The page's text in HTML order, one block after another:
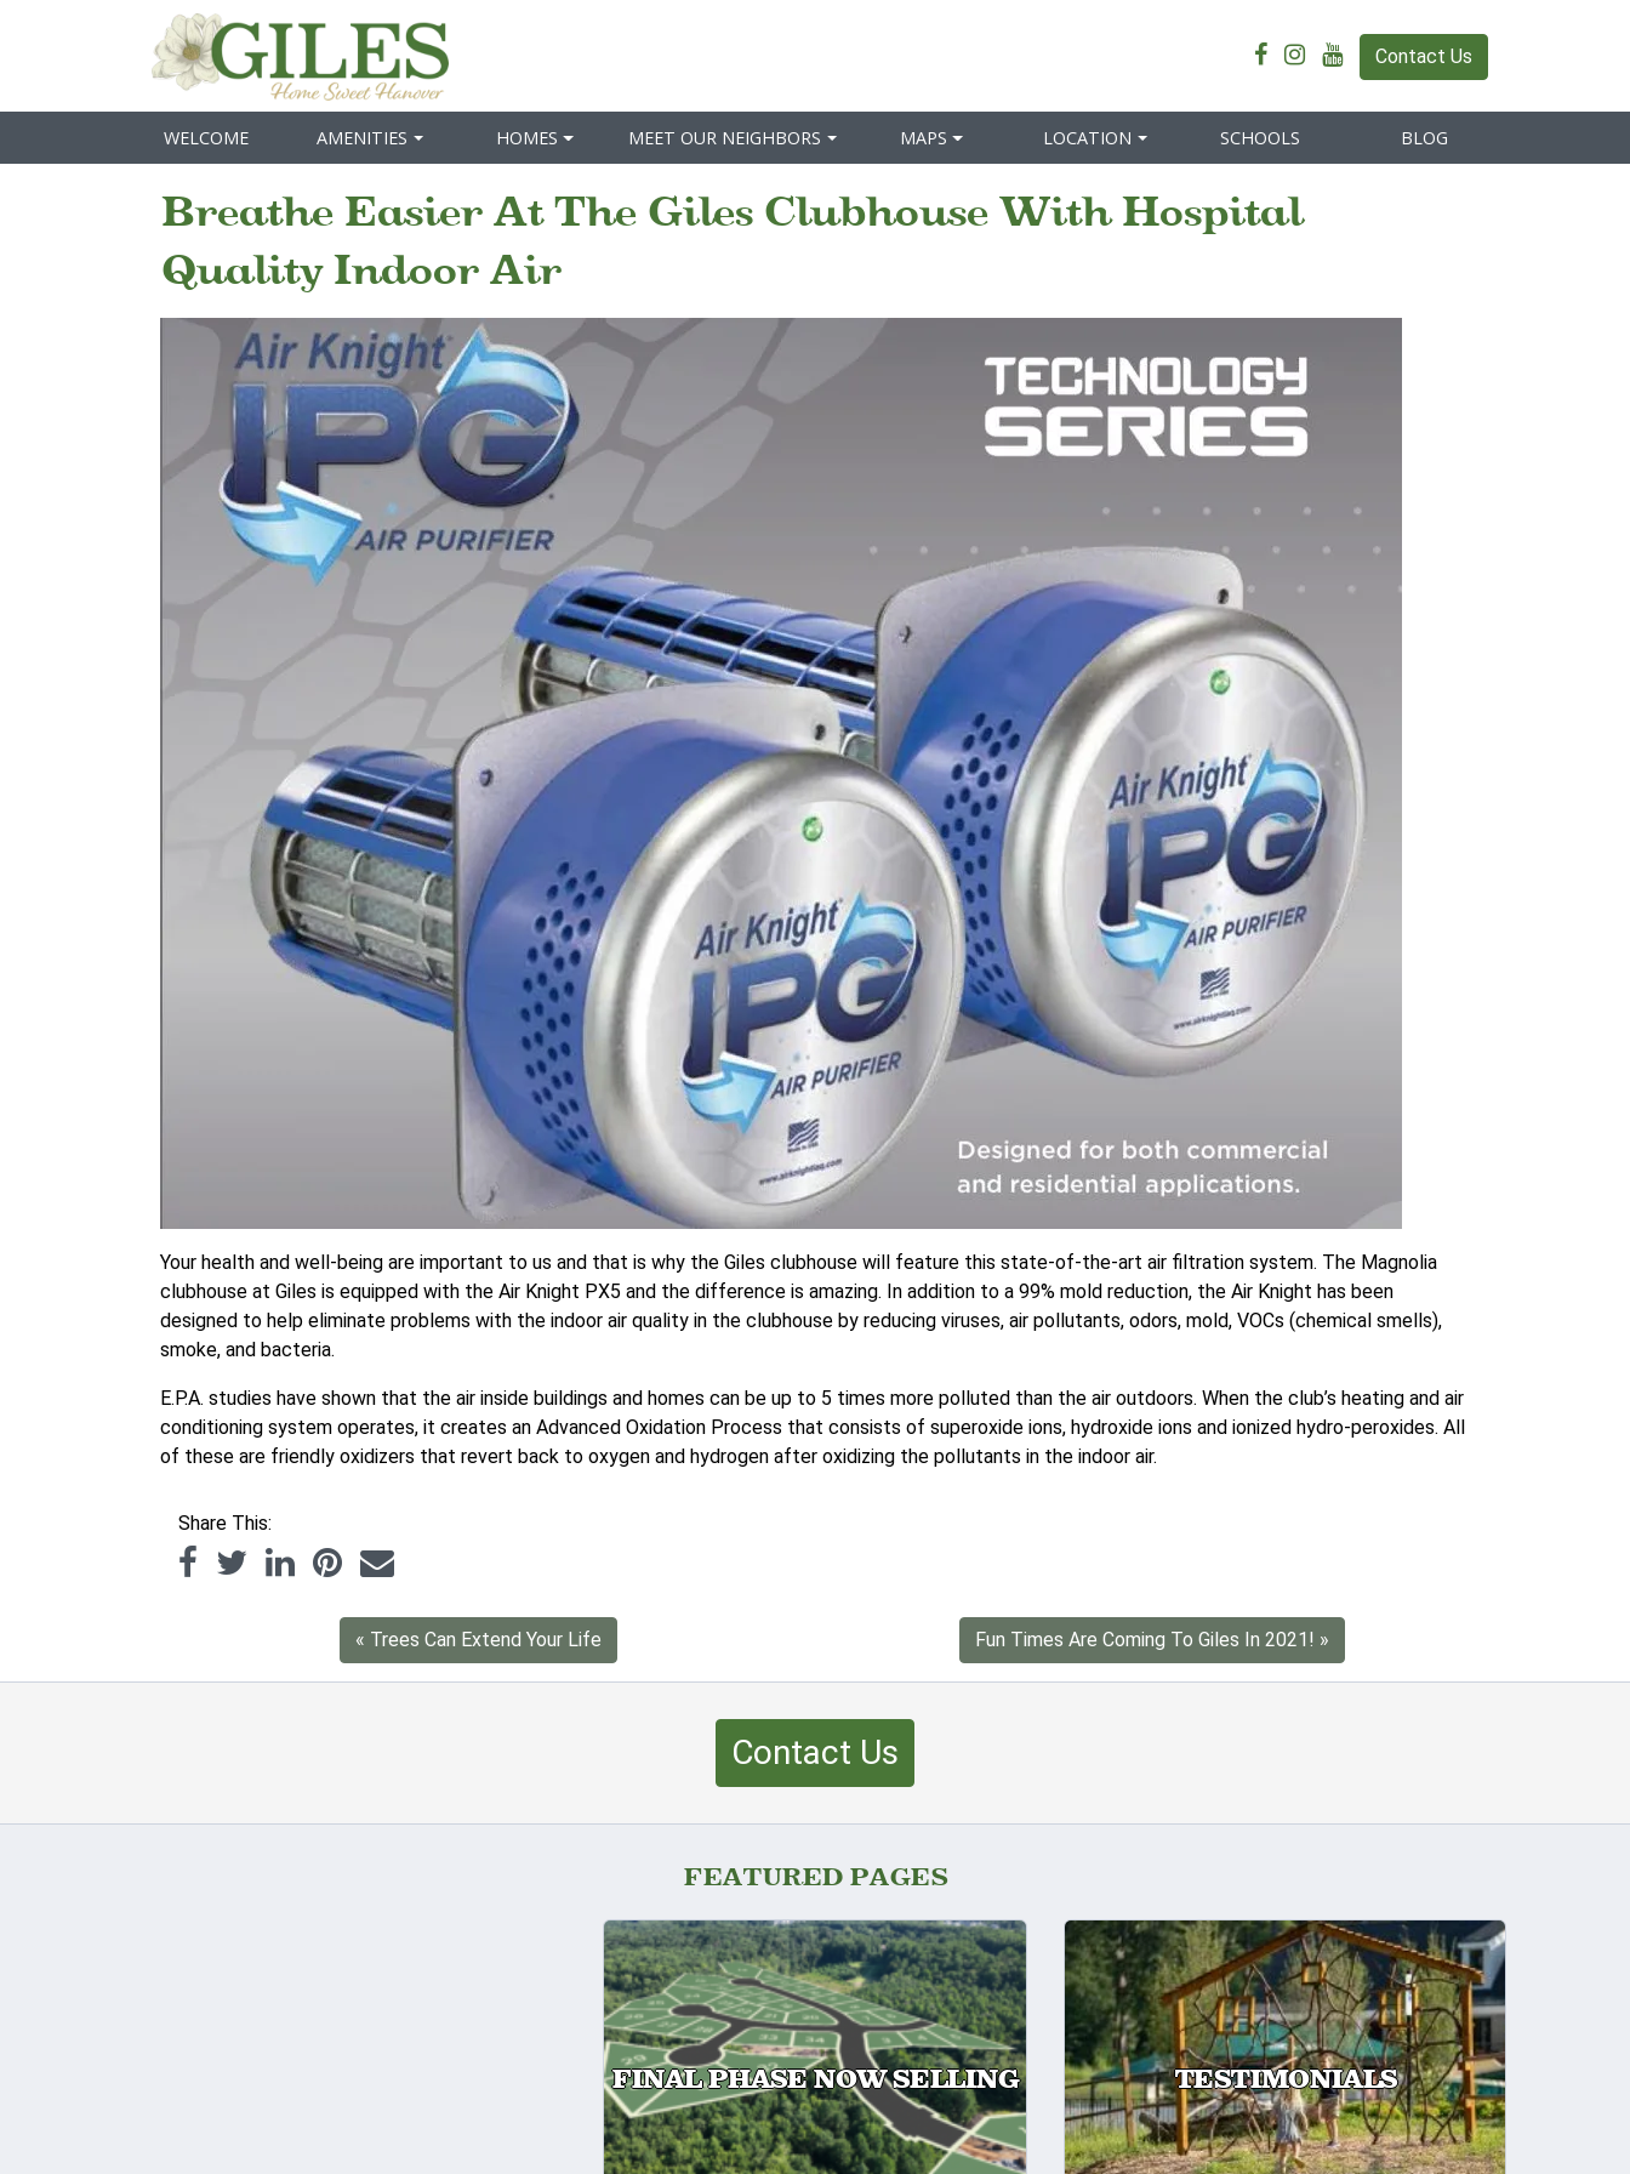
Contact Us
WELCOME AMENITIES HOMES MEET OUR NEIGHBORS MAPS LOCATION SCHOOLS BLOG
Breathe Easier At The Giles Clubhouse With Hospital
Quality Indoor Air
Your health and well-being are important to us and that is why the Giles clubhouse will feature this state-of-the-art air filtration system. The Magnolia
clubhouse at Giles is equipped with the Air Knight PX5 and the difference is amazing. In addition to a 99% mold reduction, the Air Knight has been
designed to help eliminate problems with the indoor air quality in the clubhouse by reducing viruses, air pollutants, odors, mold, VOCs (chemical smells),
smoke, and bacteria.
E.P.A. studies have shown that the air inside buildings and homes can be up to 5 times more polluted than the air outdoors. When the club’s heating and air
conditioning system operates, it creates an Advanced Oxidation Process that consists of superoxide ions, hydroxide ions and ionized hydro-peroxides. All
of these are friendly oxidizers that revert back to oxygen and hydrogen after oxidizing the pollutants in the indoor air.
Share This:
« Trees Can Extend Your Life Fun Times Are Coming To Giles In 2021! »
Contact Us
FEATURED PAGES
FINAL PHASE NOW SELLING TESTIMONIALS